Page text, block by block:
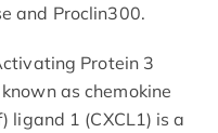
and Proclin300.
Protein 3
as chemokine
ligand 1 (CXCL1) is a